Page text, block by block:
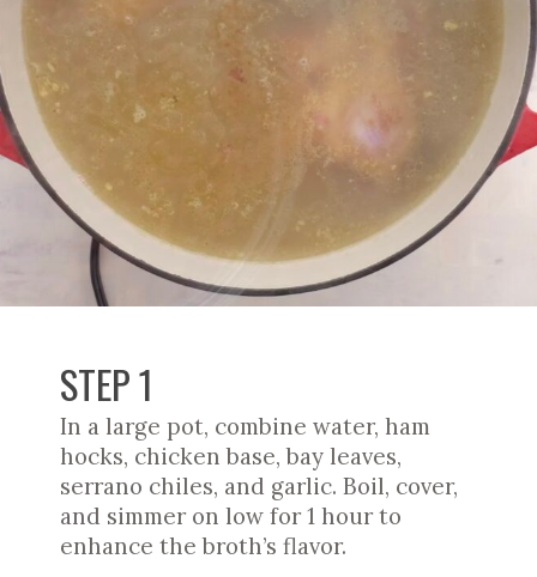
In a large pot, combine water, ham
hocks, chicken base, bay leaves,
serrano chiles, and garlic. Boil, cover,
and simmer on low for 1 hour to
enhance the broth’s flavor.
STEP 1